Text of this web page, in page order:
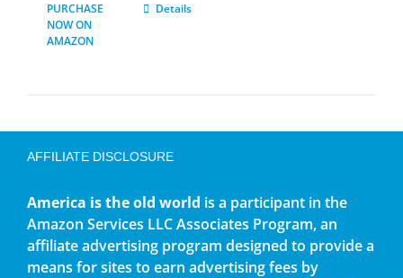
PURCHASE
NOW ON
AMAZON
Details
AFFILIATE DISCLOSURE
America is the old world is a participant in the
Amazon Services LLC Associates Program, an
affiliate advertising program designed to provide a
means for sites to earn advertising fees by